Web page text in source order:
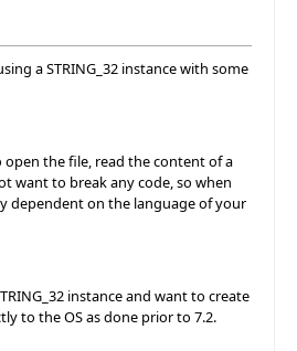
a STRING_32 instance with some
open the file, read the content of a
want to break any code, so when
dependent on the language of your
instance and want to create
to the OS as done prior to 7.2.